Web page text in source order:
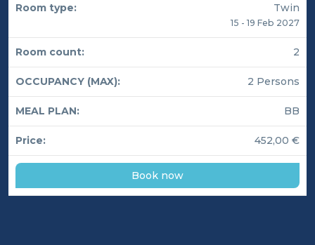
Twin
15 - 19 Feb 2027
2
2 Persons
BB
452,00 €
Book now